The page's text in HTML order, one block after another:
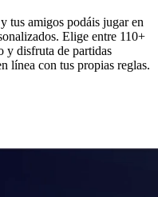
tus amigos podáis jugar en
Elige entre 110+
y disfruta de partidas
línea con tus propias reglas.